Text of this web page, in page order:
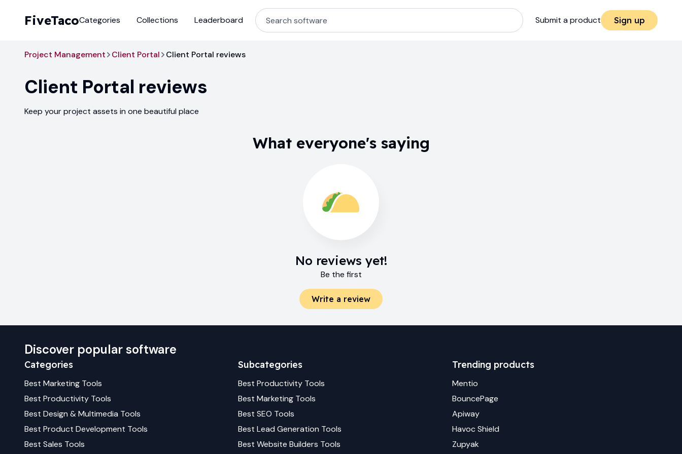
FiveTaco Submit a product Sign up
Categories Collections Leaderboard
Project Management Client Portal Client Portal reviews
Client Portal reviews
Keep your project assets in one beautiful place
What everyone's saying
No reviews yet!
Be the first
Write a review
Discover popular software
Categories
Best Marketing Tools
Best Productivity Tools
Best Design & Multimedia Tools
Best Product Development Tools
Best Sales Tools
Subcategories
BestProductivity Tools
BestMarketing Tools
BestSEO Tools
BestLead Generation Tools
BestWebsite Builders Tools
Trending products
Mentio
BouncePage
Apiway
Havoc Shield
Zupyak